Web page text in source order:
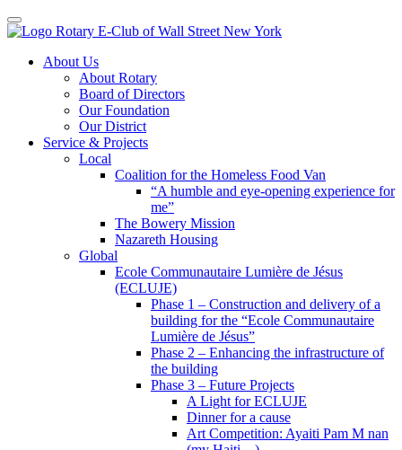
Toggle navigation
Skip
About Us
About Rotary
Board of Directors
Our Foundation
Our District
Service & Projects
Local
Coalition for the Homeless Food Van
“A humble and eye-opening experience for
me”
The Bowery Mission
Nazareth Housing
Global
Ecole Communautaire Lumière de Jésus
(ECLUJE)
Phase 1 – Construction and delivery of a
building for the “Ecole Communautaire
Lumière de Jésus”
Phase 2 – Enhancing the infrastructure of
the building
Phase 3 – Future Projects
A Light for ECLUJE
Dinner for a cause
Art Competition: Ayaiti Pam M nan